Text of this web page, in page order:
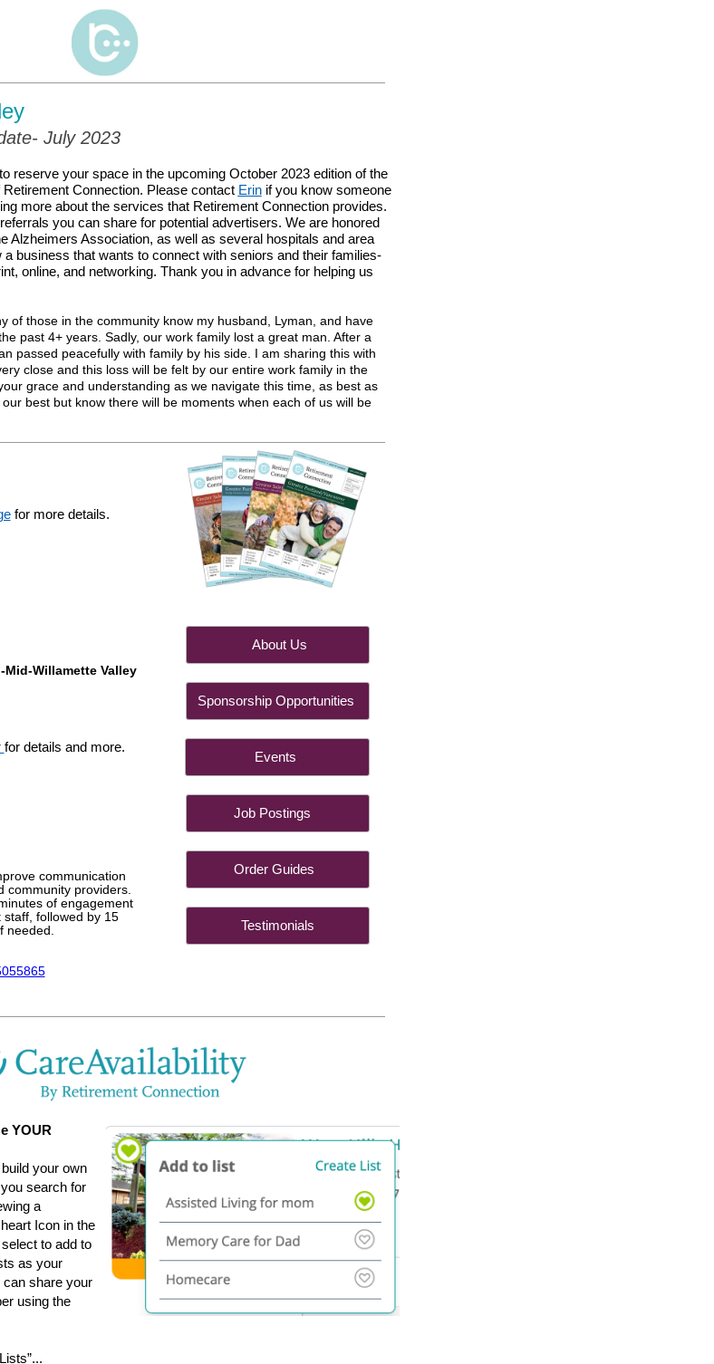
July 2023
reserve your space in the upcoming October 2023 edition of the
Connection. Please contact Erin if you know someone
more about the services that Retirement Connection provides.
you can share for potential advertisers. We are honored
Alzheimers Association, as well as several hospitals and area
business that wants to connect with seniors and their families-
online, and networking. Thank you in advance for helping us
of those in the community know my husband, Lyman, and have
past 4+ years. Sadly, our work family lost a great man. After a
passed peacefully with family by his side. I am sharing this with
close and this loss will be felt by our entire work family in the
grace and understanding as we navigate this time, as best as
best but know there will be moments when each of us will be
for more details.
Mid-Willamette Valley
for details and more.
communication
community providers.
of engagement
followed by 15
needed.
About Us
Sponsorship Opportunities
Events
Job Postings
Order Guides
Testimonials
YOUR
your own
search for
a
Icon in the
to add to
as your
can share your
using the